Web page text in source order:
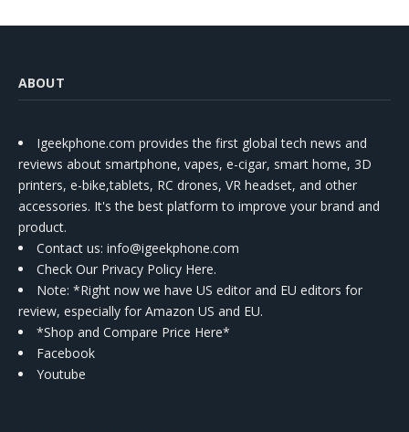
ABOUT
Igeekphone.com provides the first global tech news and
reviews about smartphone, vapes, e-cigar, smart home, 3D
printers, e-bike,tablets, RC drones, VR headset, and other
accessories. It's the best platform to improve your brand and
product.
Contact us: info@igeekphone.com
Check Our Privacy Policy Here.
Note: *Right now we have US editor and EU editors for
review, especially for Amazon US and EU.
*Shop and Compare Price Here*
Facebook
Youtube